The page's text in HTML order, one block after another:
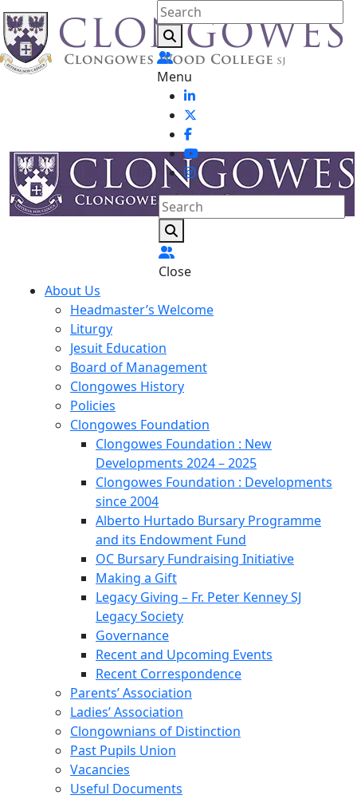
Menu
Close
About Us
Headmaster’s Welcome
Liturgy
Jesuit Education
Board of Management
Clongowes History
Policies
Clongowes Foundation
Clongowes Foundation : New
Developments 2024 – 2025
Clongowes Foundation : Developments
since 2004
Alberto Hurtado Bursary Programme
and its Endowment Fund
OC Bursary Fundraising Initiative
Making a Gift
Legacy Giving – Fr. Peter Kenney SJ
Legacy Society
Governance
Recent and Upcoming Events
Recent Correspondence
Parents’ Association
Ladies’ Association
Clongownians of Distinction
Past Pupils Union
Vacancies
Useful Documents